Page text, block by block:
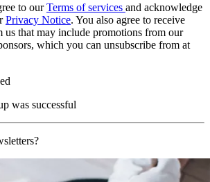
to ourTerms of services and acknowledge
Privacy Notice. You also agree to receive
us that may include promotions from our
which you can unsubscribe from at
was successful